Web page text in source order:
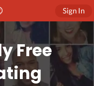
Sign In
Free